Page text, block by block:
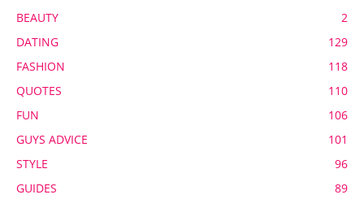
BEAUTY
2
DATING
129
FASHION
118
QUOTES
110
FUN
106
GUYS ADVICE
101
STYLE
96
GUIDES
89